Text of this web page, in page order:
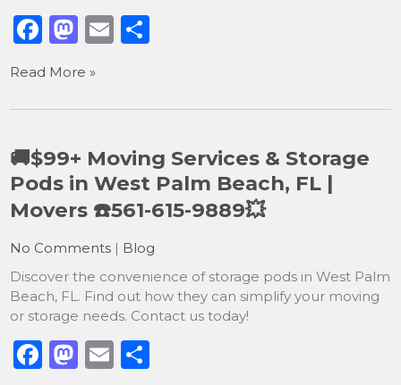
F
c
e
b
o
o
k
M
st
o
d
o
n
E
l
e
Read More »
🚚$99+ Moving Services & Storage
Pods in West Palm Beach, FL |
Movers ☎️561-615-9889💥
No Comments | Blog
Discover the convenience of storage pods in West Palm
Beach, FL. Find out how they can simplify your moving
or storage needs. Contact us today!
F
M E